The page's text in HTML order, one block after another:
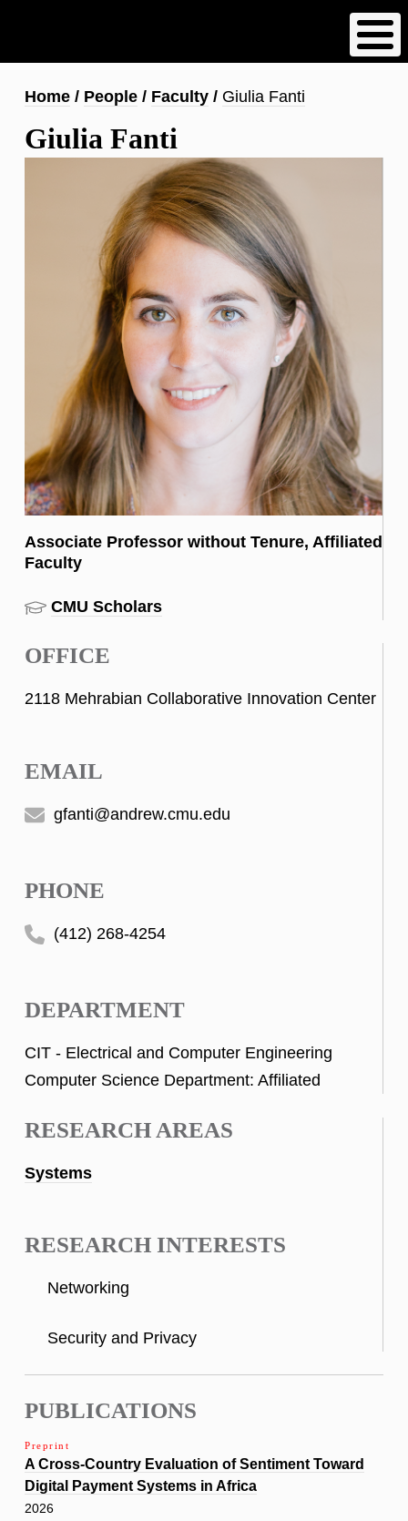
content
Breadcrumb
Home People Faculty Giulia Fanti
Giulia Fanti
Associate Professor without Tenure, Affiliated
Faculty
CMU Scholars
OFFICE
2118 Mehrabian Collaborative Innovation Center
EMAIL
gfanti@andrew.cmu.edu
PHONE
(412) 268-4254
DEPARTMENT
CIT - Electrical and Computer Engineering
Computer Science Department: Affiliated
RESEARCH AREAS
Systems
RESEARCH INTERESTS
Networking
Security and Privacy
PUBLICATIONS
Preprint
A Cross-Country Evaluation of Sentiment Toward
Digital Payment Systems in Africa
2026